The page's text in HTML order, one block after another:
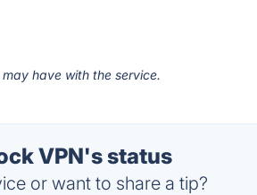
have with the service.
VPN's status
or want to share a tip?